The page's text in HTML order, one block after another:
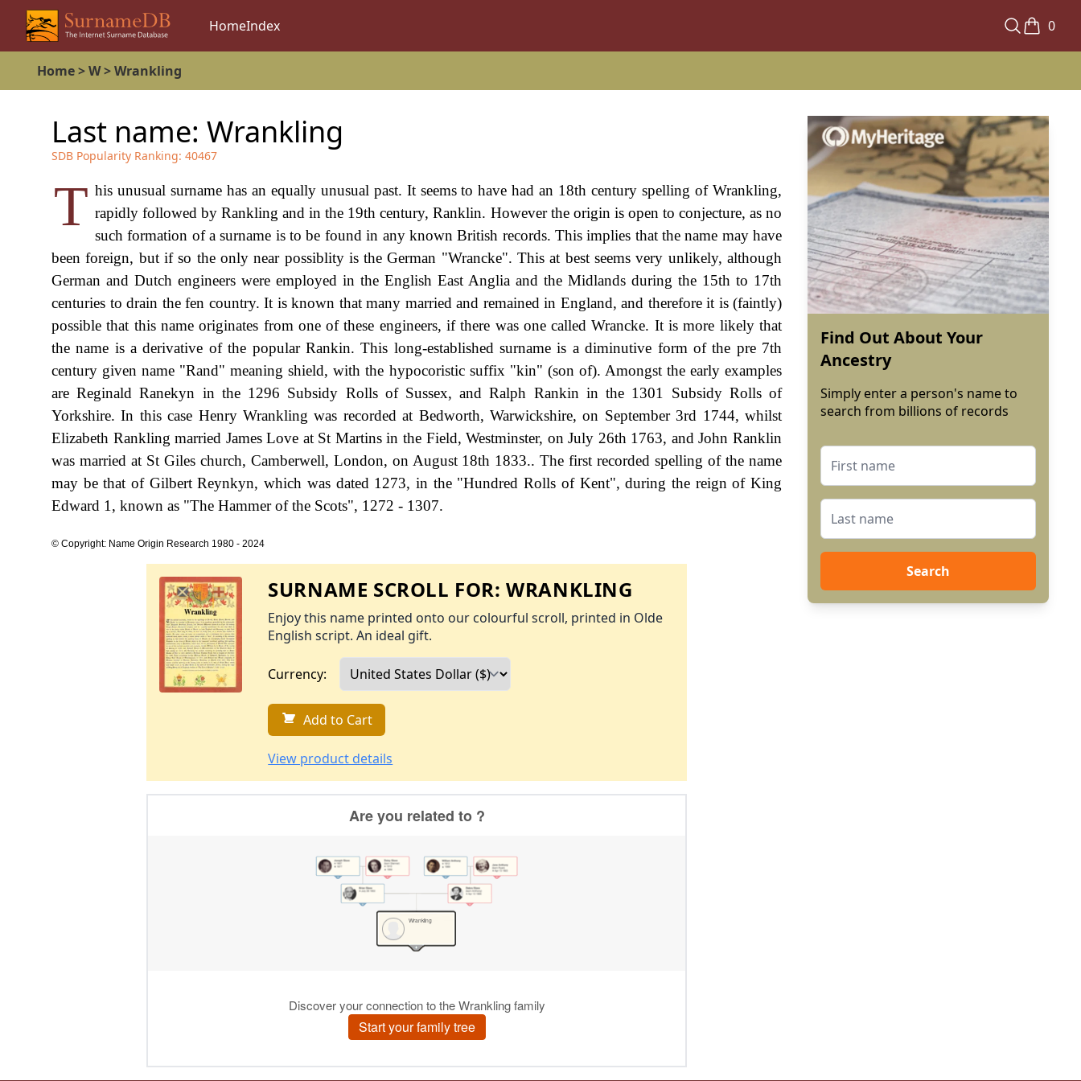
HomeIndex 0
Home>W>Wrankling
Last name: Wrankling
SDB Popularity Ranking: 40467
T his unusual surname has an equally unusual past. It seems to have had an 18th century spelling of Wrankling,
rapidly followed by Rankling and in the 19th century, Ranklin. However the origin is open to conjecture, as no
such formation of a surname is to be found in any known British records. This implies that the name may have
been foreign, but if so the only near possiblity is the German "Wrancke". This at best seems very unlikely, although
German and Dutch engineers were employed in the English East Anglia and the Midlands during the 15th to 17th
centuries to drain the fen country. It is known that many married and remained in England, and therefore it is (faintly)
possible that this name originates from one of these engineers, if there was one called Wrancke. It is more likely that
the name is a derivative of the popular Rankin. This long-established surname is a diminutive form of the pre 7th
century given name "Rand" meaning shield, with the hypocoristic suffix "kin" (son of). Amongst the early examples
are Reginald Ranekyn in the 1296 Subsidy Rolls of Sussex, and Ralph Rankin in the 1301 Subsidy Rolls of
Yorkshire. In this case Henry Wrankling was recorded at Bedworth, Warwickshire, on September 3rd 1744, whilst
Elizabeth Rankling married James Love at St Martins in the Field, Westminster, on July 26th 1763, and John Ranklin
was married at St Giles church, Camberwell, London, on August 18th 1833.. The first recorded spelling of the name
may be that of Gilbert Reynkyn, which was dated 1273, in the "Hundred Rolls of Kent", during the reign of King
Edward 1, known as "The Hammer of the Scots", 1272 - 1307.
© Copyright: Name Origin Research 1980 - 2024
SURNAME SCROLL FOR:WRANKLING
Enjoy this name printed onto our colourful scroll, printed in Olde
English script. An ideal gift.
Currency:
Add to Cart
View product details
Find Out About Your
Ancestry
Simply enter a person's name to
search from billions of records
Search